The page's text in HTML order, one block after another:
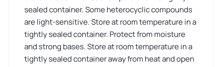
sealed container. Some heterocyclic compounds
are light-sensitive. Store at room temperature in a
tightly sealed container. Protect from moisture
and strong bases. Store at room temperature in a
tightly sealed container away from heat and open